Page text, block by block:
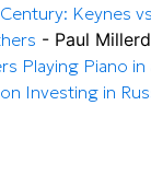
Keynes
- Paul Millerd
Playing Piano in
Investing in